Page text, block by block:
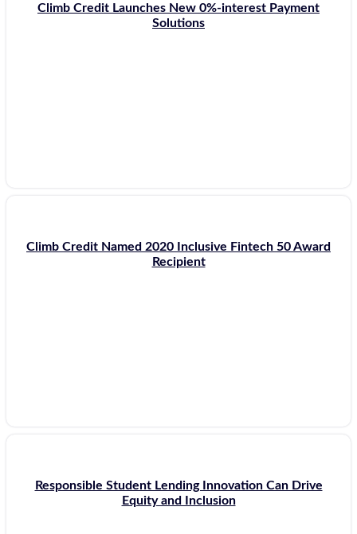
Climb Credit Launches New 0%-interest Payment
Solutions
Climb Credit Named 2020 Inclusive Fintech 50 Award
Recipient
Responsible Student Lending Innovation Can Drive
Equity and Inclusion